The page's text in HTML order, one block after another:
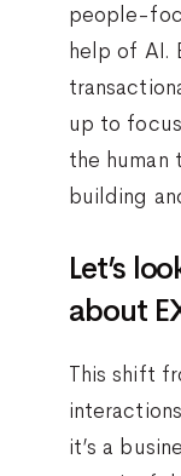
people-
help of AI.
up to
the human
building
Let’s
about
This shift
it’s a